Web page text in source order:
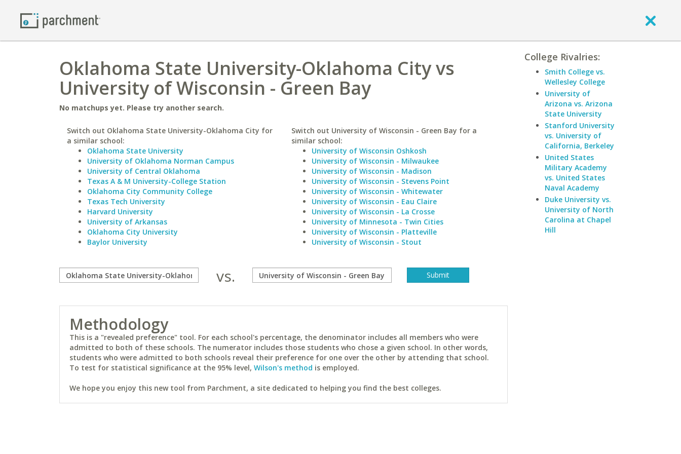
Oklahoma State University-Oklahoma City vs
University of Wisconsin - Green Bay
No matchups yet. Please try another search.
Switch out Oklahoma State University-Oklahoma City for
a similar school:
Oklahoma State University
University of Oklahoma Norman Campus
University of Central Oklahoma
Texas A & M University-College Station
Oklahoma City Community College
Texas Tech University
Harvard University
University of Arkansas
Oklahoma City University
Baylor University
Switch out University of Wisconsin - Green Bay for a
similar school:
University of Wisconsin Oshkosh
University of Wisconsin - Milwaukee
University of Wisconsin - Madison
University of Wisconsin - Stevens Point
University of Wisconsin - Whitewater
University of Wisconsin - Eau Claire
University of Wisconsin - La Crosse
University of Minnesota - Twin Cities
University of Wisconsin - Platteville
University of Wisconsin - Stout
vs.
Methodology
This is a "revealed preference" tool. For each school's percentage, the denominator includes all members who were
admitted to both of these schools. The numerator includes those students who chose a given school. In other words,
students who were admitted to both schools reveal their preference for one over the other by attending that school.
To test for statistical significance at the 95% level, Wilson's method is employed.
We hope you enjoy this new tool from Parchment, a site dedicated to helping you find the best colleges.
College Rivalries:
Smith College vs.
Wellesley College
University of
Arizona vs. Arizona
State University
Stanford University
vs. University of
California, Berkeley
United States
Military Academy
vs. United States
Naval Academy
Duke University vs.
University of North
Carolina at Chapel
Hill